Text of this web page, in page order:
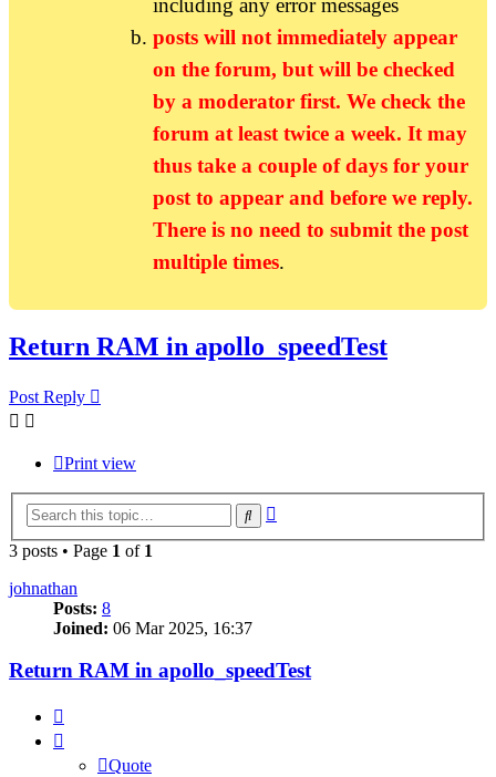
including any error messages
posts will not immediately appear
on the forum, but will be checked
by a moderator first. We check the
forum at least twice a week. It may
thus take a couple of days for your
post to appear and before we reply.
There is no need to submit the post
multiple times.
Return RAM in apollo_speedTest
Post Reply
Print view
Search
3 posts • Page 1 of 1
johnathan
Posts: 8
Joined: 06 Mar 2025, 16:37
Return RAM in apollo_speedTest
Quote